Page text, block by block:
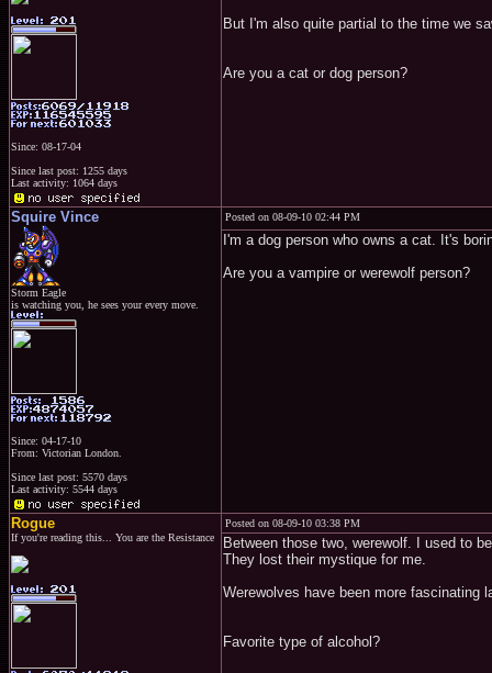
Since: 08-17-04
Since last post: 1255 days
Last activity: 1064 days
But I'm also quite partial to the time we
Are you a cat or dog person?
Squire Vince
Storm Eagle
is watching you, he sees your every move.
Since: 04-17-10
From: Victorian London.
Since last post: 5570 days
Last activity: 5544 days
Posted on 08-09-10 02:44 PM
I'm a dog person who owns a cat. It's
Are you a vampire or werewolf person?
Rogue
If you're reading this... You are the Resistance
Posted on 08-09-10 03:38 PM
Between those two, werewolf. I used to
They lost their mystique for me.
Werewolves have been more fascinating
Favorite type of alcohol?